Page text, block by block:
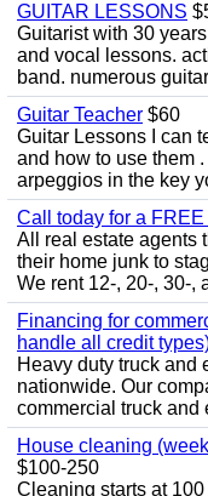
GUITAR LESSONS
Guitarist with 30
and vocal lessons.
band. numerous
Guitar Teacher $60
Guitar Lessons I can
and how to use them
arpeggios in the key
Call today for a
All real estate agents
their home junk to
We rent 12-, 20-, 30-,
Financing for
handle all credit
Heavy duty truck and
nationwide. Our
commercial truck and
House cleaning
$100-250
Cleaning starts at